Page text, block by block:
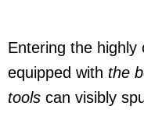
Entering the
equipped with the
tools can visibly